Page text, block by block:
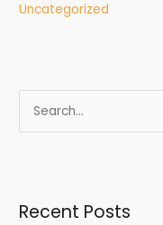
Uncategorized
e
c
Recent Posts